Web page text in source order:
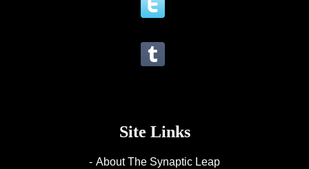
Site Links
About The Synaptic Leap